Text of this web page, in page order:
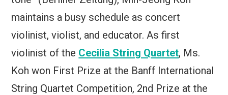
maintains a busy schedule as concert
violinist, violist, and educator. As first
violinist of the Cecilia String Quartet, Ms.
Koh won First Prize at the Banff International
String Quartet Competition, 2nd Prize at the